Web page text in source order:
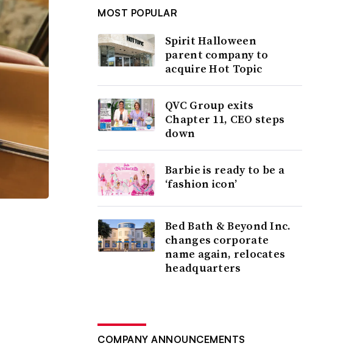
MOST POPULAR
Spirit Halloween
parent company to
acquire Hot Topic
QVC Group exits
Chapter 11, CEO steps
down
Barbie is ready to be a
‘fashion icon’
Bed Bath & Beyond Inc.
changes corporate
name again, relocates
headquarters
COMPANY ANNOUNCEMENTS